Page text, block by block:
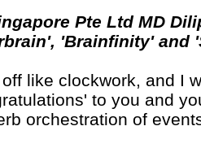
Pte Ltd MD
'Brainfinity' and
like clockwork, and I
to you and
orchestration of